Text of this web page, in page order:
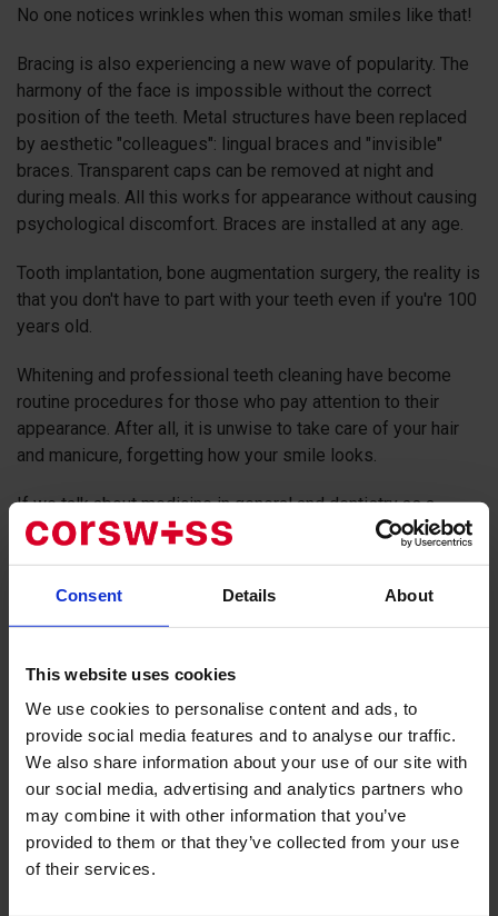
Consent Details About
This website uses cookies
We use cookies to personalise content and ads, to
provide social media features and to analyse our traffic.
We also share information about your use of our site with
our social media, advertising and analytics partners who
may combine it with other information that you’ve
provided to them or that they’ve collected from your use
of their services.
No one notices wrinkles when this woman smiles like that!
Bracing is also experiencing a new wave of popularity. The
harmony of the face is impossible without the correct
position of the teeth. Metal structures have been replaced
by aesthetic "colleagues": lingual braces and "invisible"
braces. Transparent caps can be removed at night and
during meals. All this works for appearance without causing
psychological discomfort. Braces are installed at any age.
Tooth implantation, bone augmentation surgery, the reality is
that you don't have to part with your teeth even if you're 100
years old.
Whitening and professional teeth cleaning have become
routine procedures for those who pay attention to their
appearance. After all, it is unwise to take care of your hair
and manicure, forgetting how your smile looks.
If we talk about medicine in general and dentistry as a
separate direction, Switzerland is several steps ahead of
Laser technologies, 3D scanning, printing crowns and
about science fiction, but about Swiss dentistry. Therefore,
medical tourism to a dentist in Switzerland is a well-
trodden route for patients who appreciate quality and are
used to exquisite service.
TheSwiss Smile network is a chain of 12 such clinics. They
provide all types of dental services: from therapy to
surgery. Laser technologies are used in surgical dentistry,